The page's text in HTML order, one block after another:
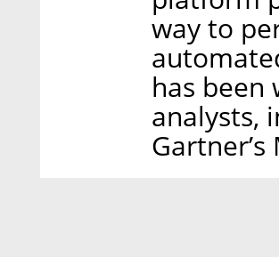
way to
has been
analysts,